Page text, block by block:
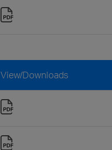
View/Downloads